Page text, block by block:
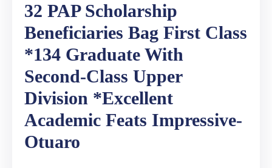
32 PAP Scholarship
Beneficiaries Bag First Class
*134 Graduate With
Second-Class Upper
Division *Excellent
Academic Feats Impressive-
Otuaro